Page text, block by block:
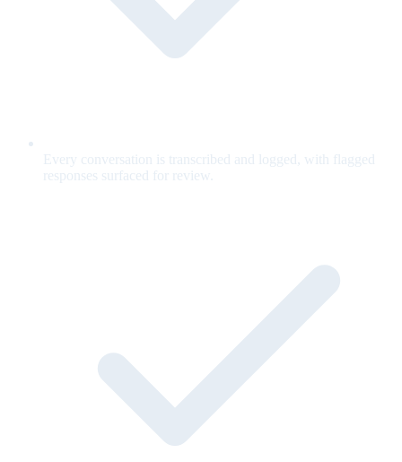
Every conversation is transcribed and logged, with flagged
responses surfaced for review.